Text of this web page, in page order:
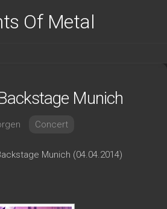
Of Metal
Munich
Concert
Munich (04.04.2014)